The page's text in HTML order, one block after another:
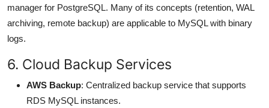
manager for PostgreSQL. Many of its concepts (retention, WAL
archiving, remote backup) are applicable to MySQL with binary
logs.
6. Cloud Backup Services
AWS Backup: Centralized backup service that supports
RDS MySQL instances.